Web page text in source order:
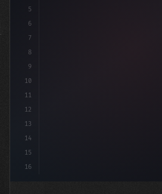
5
6
7
8
9
10
11
12
13
14
15
16